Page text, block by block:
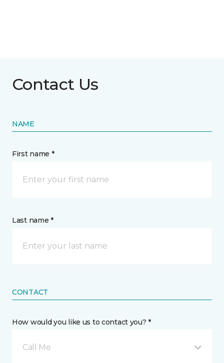
Contact Us
NAME
First name *
Last name *
CONTACT
How would you like us to contact you? *
Call Me